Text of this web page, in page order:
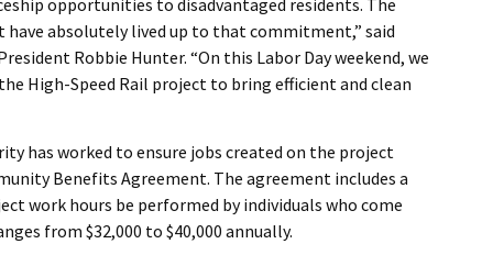
absolutely lived up to that commitment,” said
Robbie Hunter. “On this Labor Day weekend, we
High-Speed Rail project to bring efficient and clean
has worked to ensure jobs created on the project
Benefits Agreement. The agreement includes a
work hours be performed by individuals who come
from $32,000 to $40,000 annually.